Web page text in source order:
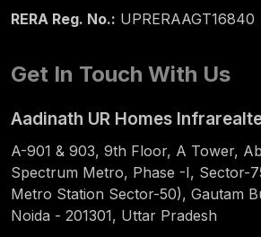
RERA Reg. No.: UPRERAAGT16840
Get In Touch With Us
Aadinath UR Homes
A-901 & 903, 9th Floor, A Tower,
Spectrum Metro, Phase -I, Sector-
Metro Station Sector-50), Gautam
Noida - 201301, Uttar Pradesh